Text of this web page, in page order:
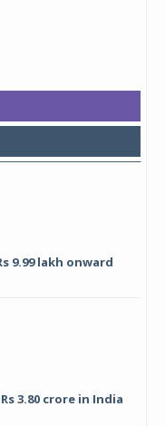
9.99 lakh onward
3.80 crore in India